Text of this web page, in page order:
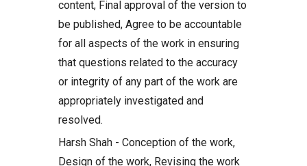
content, Final approval of the version to
be published, Agree to be accountable
for all aspects of the work in ensuring
that questions related to the accuracy
or integrity of any part of the work are
appropriately investigated and
resolved.
Harsh Shah - Conception of the work,
Design of the work, Revising the work